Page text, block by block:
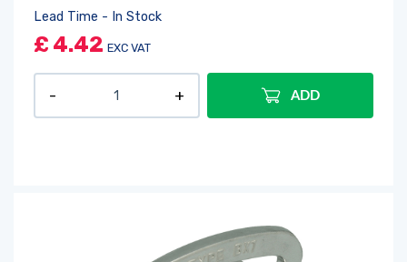
Lead Time - In Stock
£ 4.42 EXC VAT
ADD